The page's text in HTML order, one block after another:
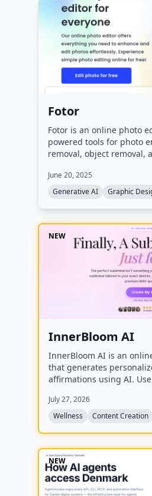
Fotor
Fotor is an online photo
powered tools for photo
removal, object removal,
and generative AI
text.
June 20, 2025
Generative AI
Graphic
NEW
InnerBloom AI
InnerBloom AI is an
that generates
affirmations using AI.
frequency, and receive a
permanent offline
July 27, 2026
Wellness
Content Creation
NEW